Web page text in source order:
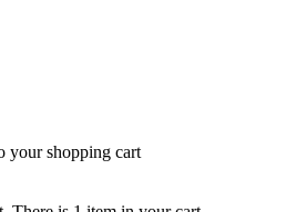
your shopping cart